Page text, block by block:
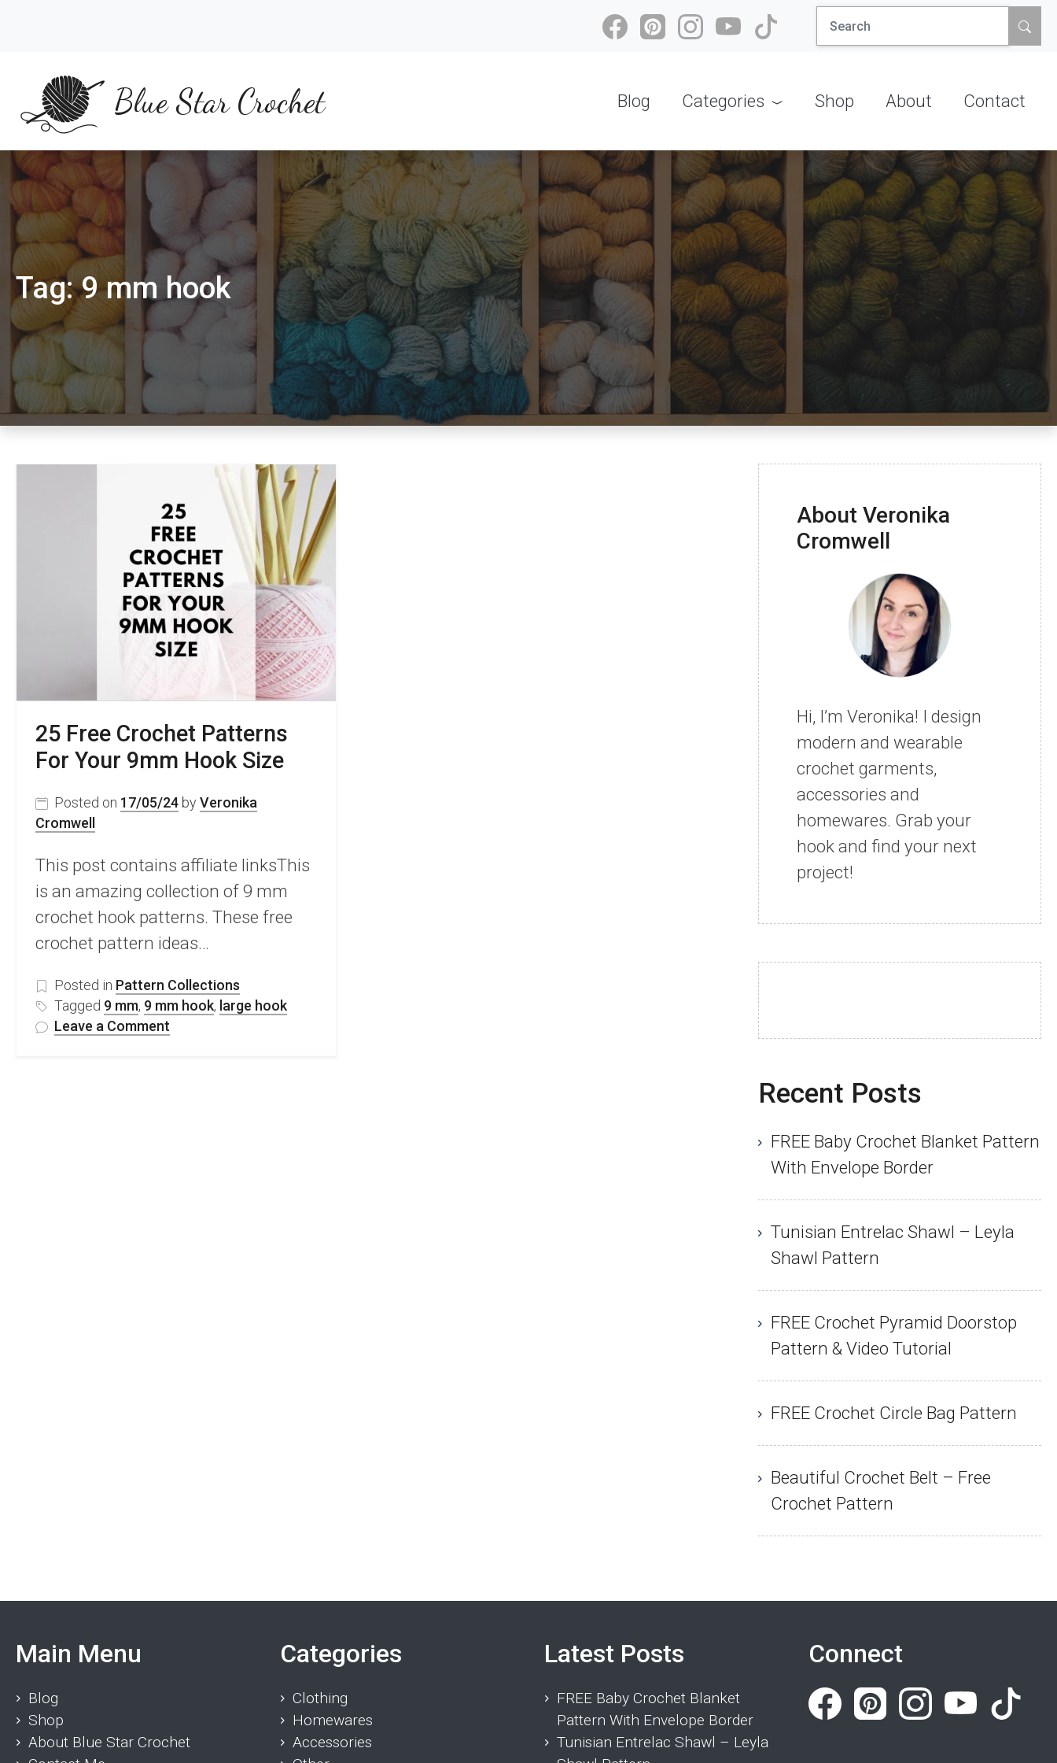
Search
for:
Blue Star Crochet Blog Categories Shop About Contact
Tag:9 mm hook
25 Free Crochet Patterns
For Your 9mm Hook Size
Posted on 17/05/24 by Veronika
Cromwell
This post contains affiliate linksThis
is an amazing collection of 9 mm
crochet hook patterns. These free
crochet pattern ideas…
Posted in Pattern Collections
Tagged 9 mm, 9 mm hook, large hook
Leave a Comment
About Veronika
Cromwell
Hi, I’m Veronika! I design
modern and wearable
crochet garments,
accessories and
homewares. Grab your
hook and find your next
project!
Recent Posts
FREE Baby Crochet Blanket Pattern
With Envelope Border
Tunisian Entrelac Shawl – Leyla
Shawl Pattern
FREE Crochet Pyramid Doorstop
Pattern & Video Tutorial
FREE Crochet Circle Bag Pattern
Beautiful Crochet Belt – Free
Crochet Pattern
Main Menu
Blog
Shop
About Blue Star Crochet
Categories
Clothing
Homewares
Accessories
Latest Posts
FREE Baby Crochet Blanket
Pattern With Envelope Border
Tunisian Entrelac Shawl – Leyla
Connect